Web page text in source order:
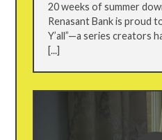
20 weeks of summer
Renasant Bank is proud
Y’all”—a series creators
[...]